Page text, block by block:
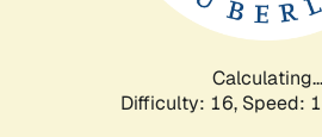
Calculating...
Difficulty: 16, Speed: